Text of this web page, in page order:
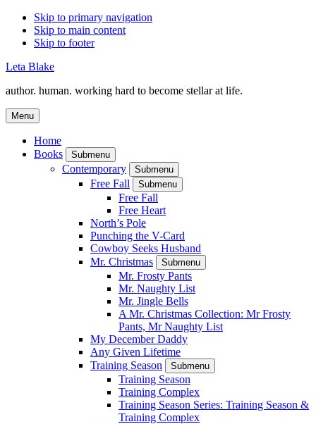
Skip to primary navigation
Skip to main content
Skip to footer
Leta Blake
author. human. working hard to become stellar at life.
Menu
Home
Books
Submenu
Contemporary Submenu
Free Fall Submenu
Free Fall
Free Heart
North’s Pole
Punching the V-Card
Cowboy Seeks Husband
Mr. Christmas
Submenu
Mr. Frosty Pants
Mr. Naughty List
Mr. Jingle Bells
A Mr. Christmas Collection: Mr Frosty
Pants, Mr Naughty List
My December Daddy
Any Given Lifetime
Training Season
Submenu
Training Season
Training Complex
Training Season Series: Training Season &
Training Complex